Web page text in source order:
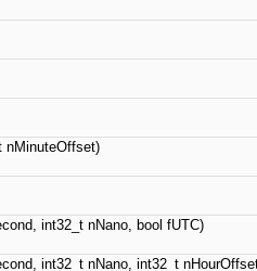
nMinuteOffset)
int32_t nNano, bool fUTC)
int32_t nNano, int32_t